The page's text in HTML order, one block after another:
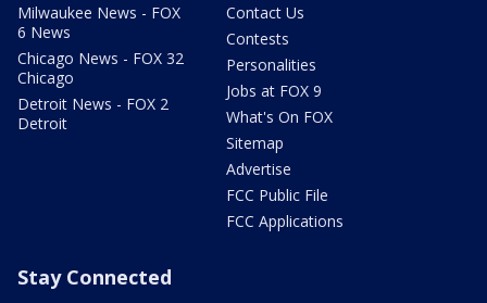
Milwaukee News - FOX
6 News
Chicago News - FOX 32
Chicago
Detroit News - FOX 2
Detroit
Contact Us
Contests
Personalities
Jobs at FOX 9
What's On FOX
Sitemap
Advertise
FCC Public File
FCC Applications
Stay Connected